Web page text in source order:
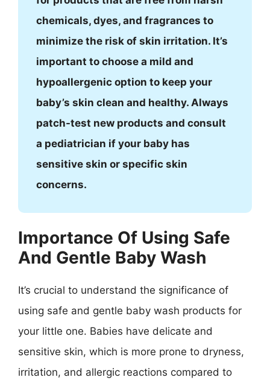
chemicals, dyes, and fragrances to
minimize the risk of skin irritation. It’s
important to choose a mild and
hypoallergenic option to keep your
baby’s skin clean and healthy. Always
patch-test new products and consult
a pediatrician if your baby has
sensitive skin or specific skin
concerns.
Importance Of Using Safe
And Gentle Baby Wash
It’s crucial to understand the significance of
using safe and gentle baby wash products for
your little one. Babies have delicate and
sensitive skin, which is more prone to dryness,
irritation, and allergic reactions compared to